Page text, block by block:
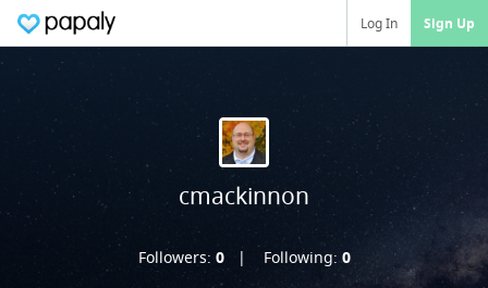
Log In Sign Up
cmackinnon
Followers: 0 Following: 0